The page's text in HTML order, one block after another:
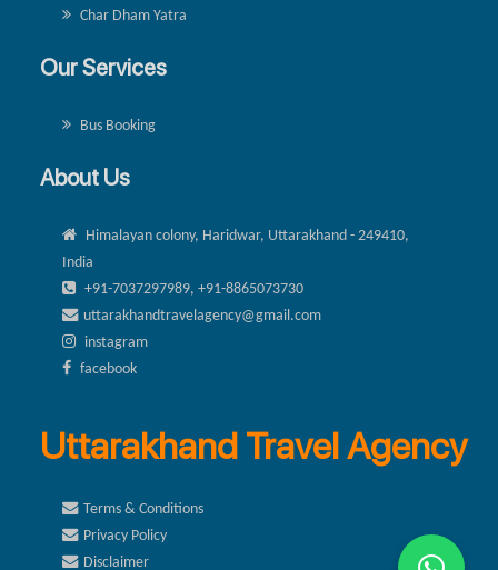
Char Dham Yatra
Our Services
Bus Booking
About Us
Himalayan colony, Haridwar, Uttarakhand - 249410,
India
+91-7037297989, +91-8865073730
uttarakhandtravelagency@gmail.com
instagram
facebook
Uttarakhand Travel Agency
Terms & Conditions
Privacy Policy
Disclaimer